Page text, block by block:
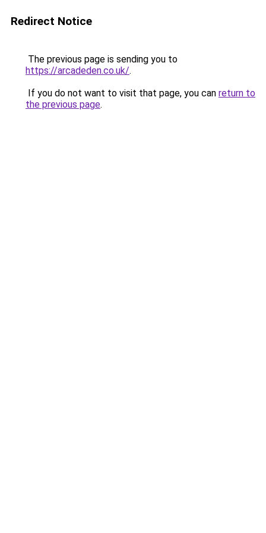
Redirect Notice
The previous page is sending you to
https://arcadeden.co.uk/.
If you do not want to visit that page, you can return to
the previous page.